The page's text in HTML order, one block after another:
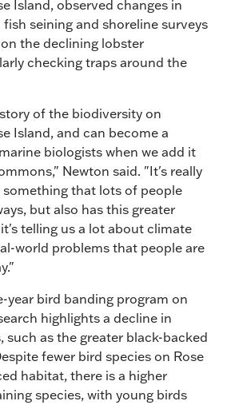
Island, observed changes in
seining and shoreline surveys
the declining lobster
checking traps around the
of the biodiversity on
Island, and can become a
biologists when we add it
Newton said. "It's really
that lots of people
but also has this greater
telling us a lot about climate
world problems that people are
year bird banding program on
highlights a decline in
such as the greater black-backed
fewer bird species on Rose
habitat, there is a higher
species, with young birds